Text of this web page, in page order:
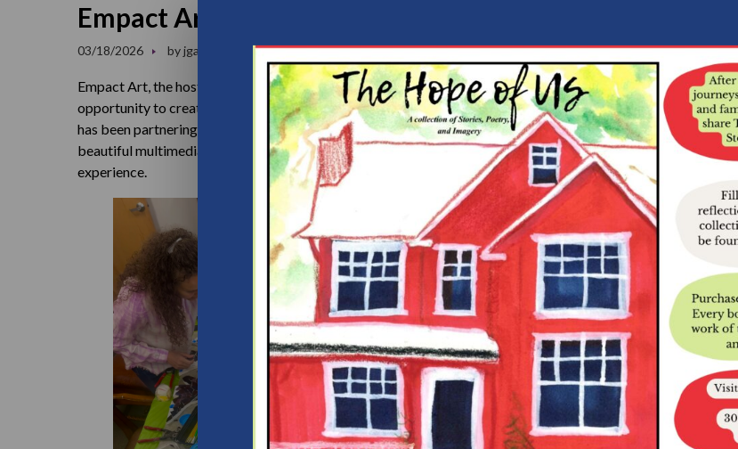
Empact Art Workshop at FRP Courtside
03/18/2026 byjgainers News 0 comments
Empact Art, the host of our Community Art Workshops, recently brought creativity and connection to FRP
opportunity to create art alongside the parents we serve, allowing everyone to connect in a relaxed and
has been partnering with us to guide families and staff through a series of workshops where participants
beautiful multimedia ceramic mosaic. Once completed, this collaborative artwork will be proudly displayed
experience.